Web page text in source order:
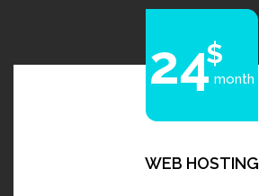
24 month
WEB HOSTING